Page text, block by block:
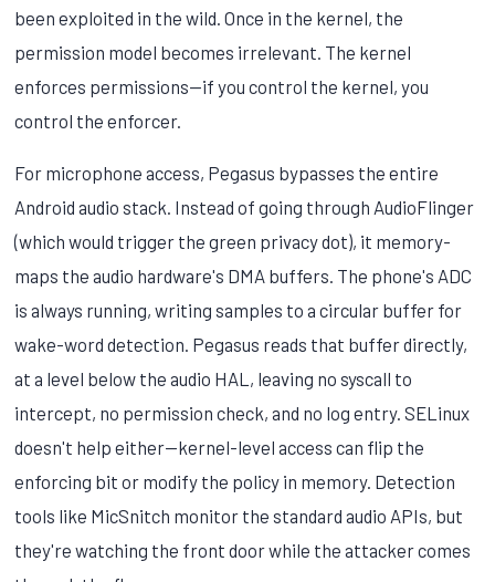
been exploited in the wild. Once in the kernel, the
permission model becomes irrelevant. The kernel
enforces permissions—if you control the kernel, you
control the enforcer.
For microphone access, Pegasus bypasses the entire
Android audio stack. Instead of going through AudioFlinger
(which would trigger the green privacy dot), it memory-
maps the audio hardware's DMA buffers. The phone's ADC
is always running, writing samples to a circular buffer for
wake-word detection. Pegasus reads that buffer directly,
at a level below the audio HAL, leaving no syscall to
intercept, no permission check, and no log entry. SELinux
doesn't help either—kernel-level access can flip the
enforcing bit or modify the policy in memory. Detection
tools like MicSnitch monitor the standard audio APIs, but
they're watching the front door while the attacker comes